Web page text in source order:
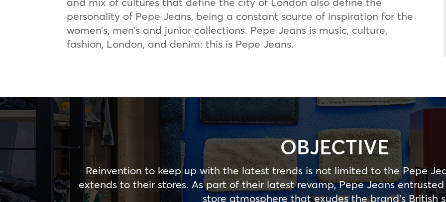
personality of Pepe Jeans, being a constant source of inspiration for the
women’s, men’s and junior collections. Pepe Jeans is music, culture,
fashion, London, and denim: this is Pepe Jeans.
OBJECTIVE
Reinvention to keep up with the latest trends is not limited to the Pepe
extends to their stores. As part of their latest revamp, Pepe Jeans
store atmosphere that exudes the brand’s British